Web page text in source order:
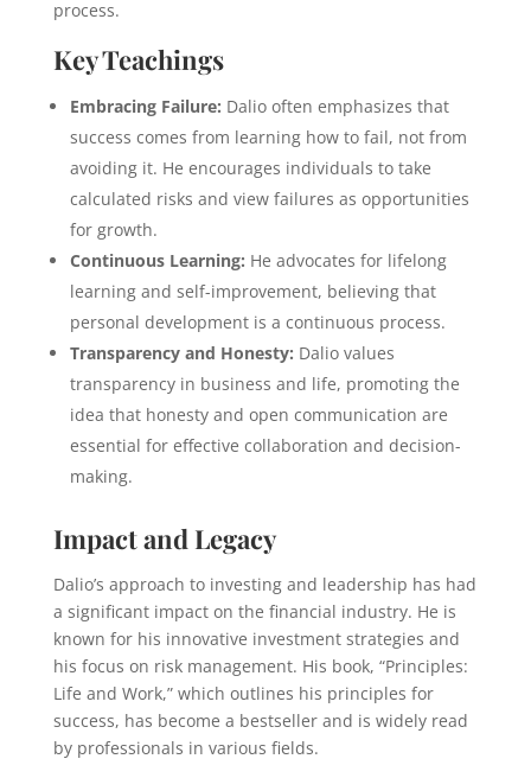
process.
Key Teachings
Embracing Failure: Dalio often emphasizes that
success comes from learning how to fail, not from
avoiding it. He encourages individuals to take
calculated risks and view failures as opportunities
for growth.
Continuous Learning: He advocates for lifelong
learning and self-improvement, believing that
personal development is a continuous process.
Transparency and Honesty: Dalio values
transparency in business and life, promoting the
idea that honesty and open communication are
essential for effective collaboration and decision-
making.
Impact and Legacy
Dalio’s approach to investing and leadership has had
a significant impact on the financial industry. He is
known for his innovative investment strategies and
his focus on risk management. His book, “Principles:
Life and Work,” which outlines his principles for
success, has become a bestseller and is widely read
by professionals in various fields.